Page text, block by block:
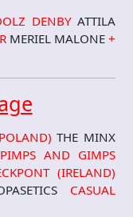
DENBYATTILA
MERIEL MALONE+
THE MINX
PIMPS AND GIMPS
(IRELAND)
CASUAL